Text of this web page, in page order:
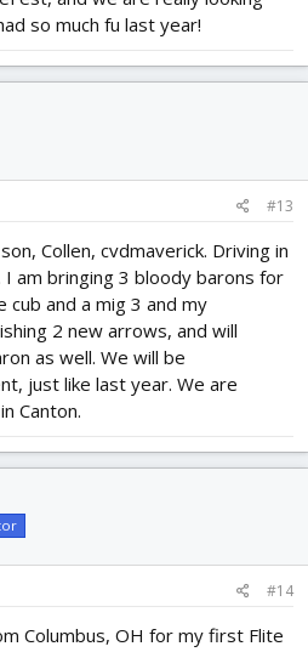
so much fu last year!
#13
Collen, cvdmaverick. Driving in
am bringing 3 bloody barons for
cub and a mig 3 and my
2 new arrows, and will
as well. We will be
just like last year. We are
Canton.
#14
Columbus, OH for my first Flite